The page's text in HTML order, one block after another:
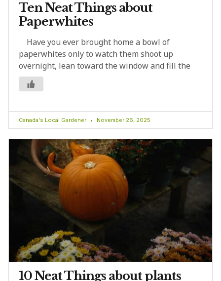
Ten Neat Things about
Paperwhites
Have you ever brought home a bowl of
paperwhites only to watch them shoot up
overnight, lean toward the window and fill the
Canada's Local Gardener November 26, 2025
10 Neat Things about plants